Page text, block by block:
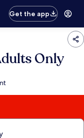
Get the app
Only